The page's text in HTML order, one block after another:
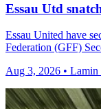
Essau Utd
Essau United have
Federation (GFF)
Aug 3, 2026 • Lamin